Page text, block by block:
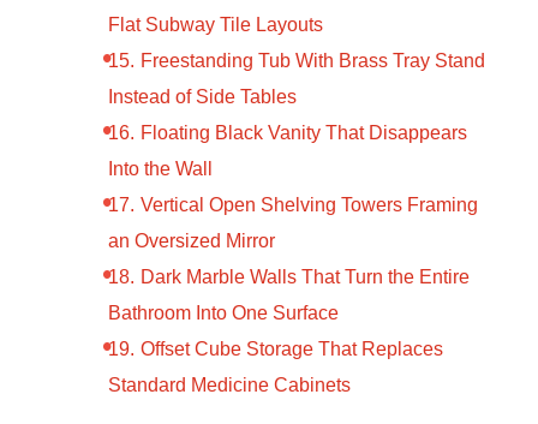
Flat Subway Tile Layouts
Freestanding Tub With Brass Tray Stand
Instead of Side Tables
Floating Black Vanity That Disappears
Into the Wall
Vertical Open Shelving Towers Framing
an Oversized Mirror
Dark Marble Walls That Turn the Entire
Bathroom Into One Surface
Offset Cube Storage That Replaces
Standard Medicine Cabinets